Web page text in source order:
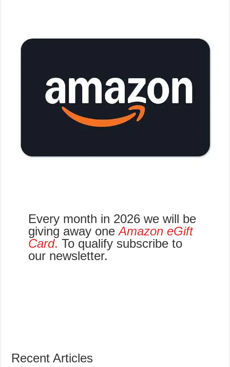
Every month in 2026 we will be
giving away oneAmazon eGift
Card. To qualify subscribe to
our newsletter.
Recent Articles